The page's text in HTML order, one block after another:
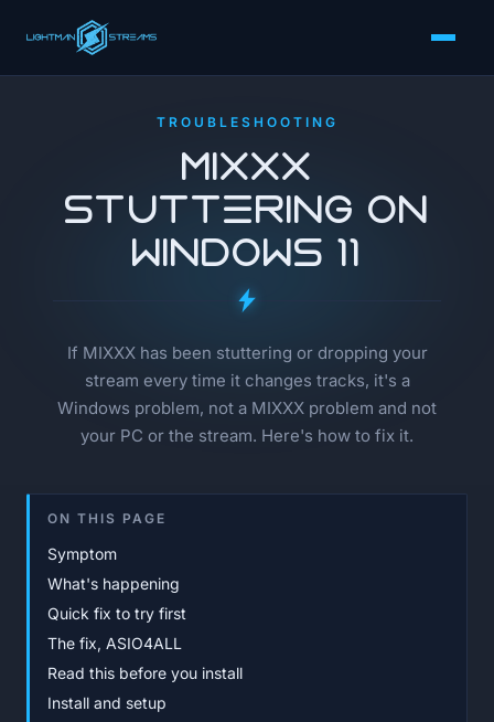
TROUBLESHOOTING
MIXXX
Stuttering on
Windows 11
If MIXXX has been stuttering or dropping your
stream every time it changes tracks, it's a
Windows problem, not a MIXXX problem and not
your PC or the stream. Here's how to fix it.
ON THIS PAGE
Symptom
What's happening
Quick fix to try first
The fix, ASIO4ALL
Read this before you install
Install and setup